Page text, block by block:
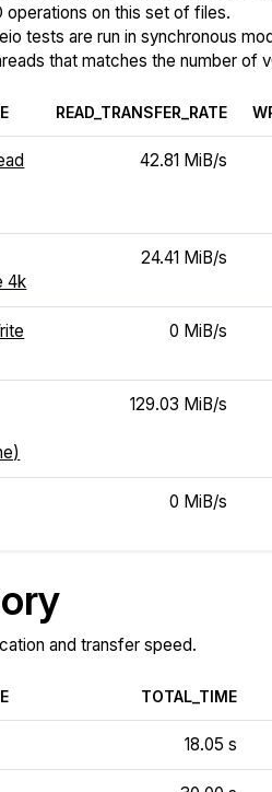
operations on this set of files.
tests are run in synchronous
that matches the number of
READ_TRANSFER_RATE
42.81 MiB/s
4k
24.41 MiB/s
0 MiB/s
129.03 MiB/s
0 MiB/s
and transfer speed.
TOTAL_TIME
18.05 s